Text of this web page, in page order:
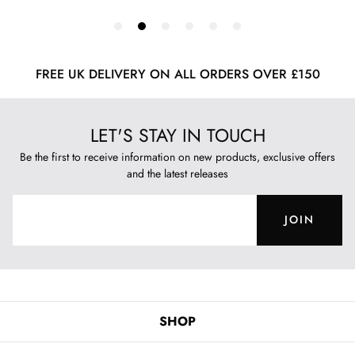
FREE UK DELIVERY ON ALL ORDERS OVER £150
LET'S STAY IN TOUCH
Be the first to receive information on new products, exclusive offers
and the latest releases
JOIN
SHOP